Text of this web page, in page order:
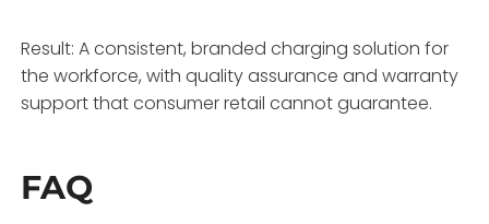
Result: A consistent, branded charging solution for
the workforce, with quality assurance and warranty
support that consumer retail cannot guarantee.
FAQ